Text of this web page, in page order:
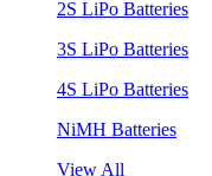
2S LiPo Batteries
3S LiPo Batteries
4S LiPo Batteries
NiMH Batteries
View All